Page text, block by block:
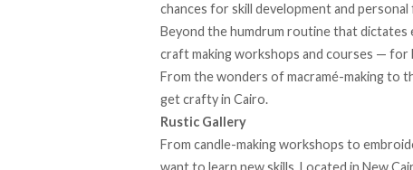
chances for skill development and
Beyond the humdrum routine that
craft making workshops and courses —
From the wonders of macramé-making to
get crafty in Cairo.
Rustic Gallery
From candle-making workshops to